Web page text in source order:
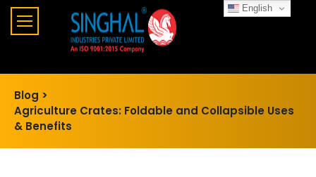
Blog >
Agriculture Crates: Foldable and Collapsible Uses
& Benefits
English